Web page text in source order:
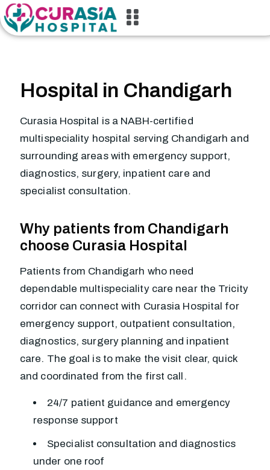
Hospital in Chandigarh
Curasia Hospital is a NABH-certified
multispeciality hospital serving Chandigarh and
surrounding areas with emergency support,
diagnostics, surgery, inpatient care and
specialist consultation.
Why patients from Chandigarh
choose Curasia Hospital
Patients from Chandigarh who need
dependable multispeciality care near the Tricity
corridor can connect with Curasia Hospital for
emergency support, outpatient consultation,
diagnostics, surgery planning and inpatient
care. The goal is to make the visit clear, quick
and coordinated from the first call.
24/7 patient guidance and emergency
response support
Specialist consultation and diagnostics
under one roof